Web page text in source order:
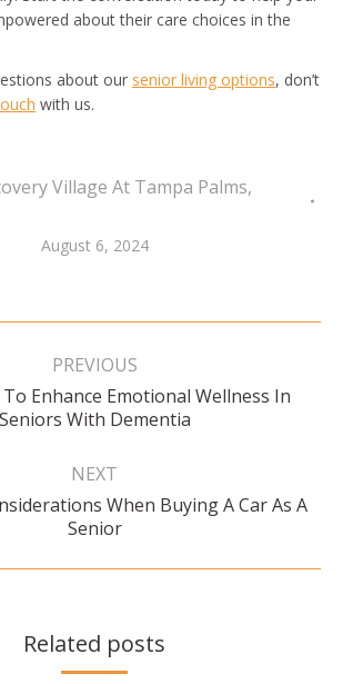
about their care choices in the
about our senior living options, don’t
with us.
Village At Tampa Palms,
August 6, 2024
PREVIOUS
Previous
post:
Enhance Emotional Wellness In
Seniors With Dementia
NEXT
Next
post:
When Buying A Car As A
Senior
Related posts